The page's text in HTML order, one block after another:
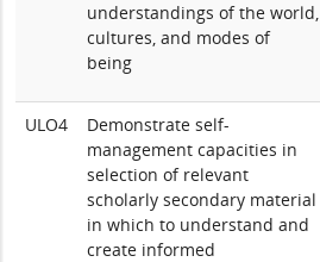
understandings of the world,
cultures, and modes of
being
ULO4
Demonstrate self-
management capacities in
selection of relevant
scholarly secondary material
in which to understand and
create informed